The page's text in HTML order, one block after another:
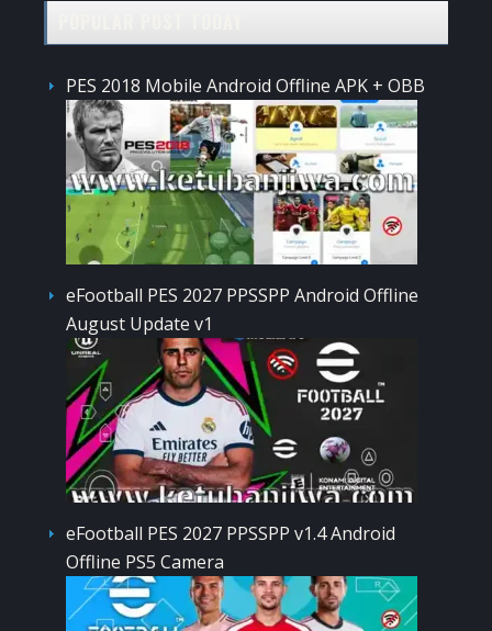
PES 2018 Mobile Android Offline APK + OBB
eFootball PES 2027 PPSSPP Android Offline
August Update v1
eFootball PES 2027 PPSSPP v1.4 Android
Offline PS5 Camera